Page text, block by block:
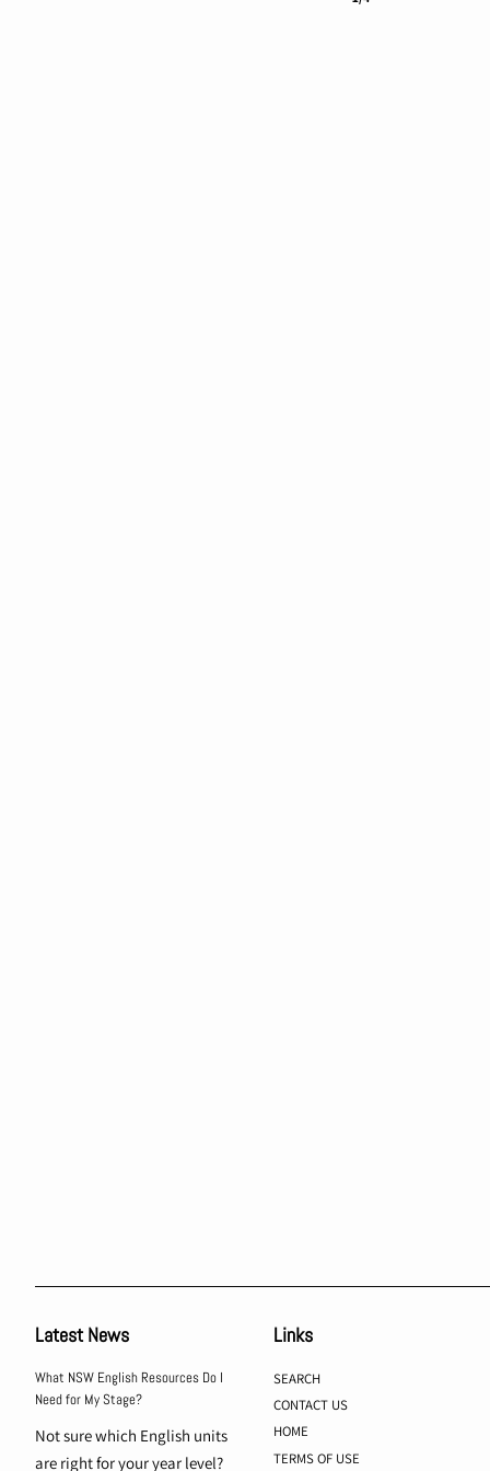
Latest News
What NSW English Resources Do I
Need for My Stage?
Not sure which English units
are right for your year level?
Links
SEARCH
CONTACT US
HOME
TERMS OF USE